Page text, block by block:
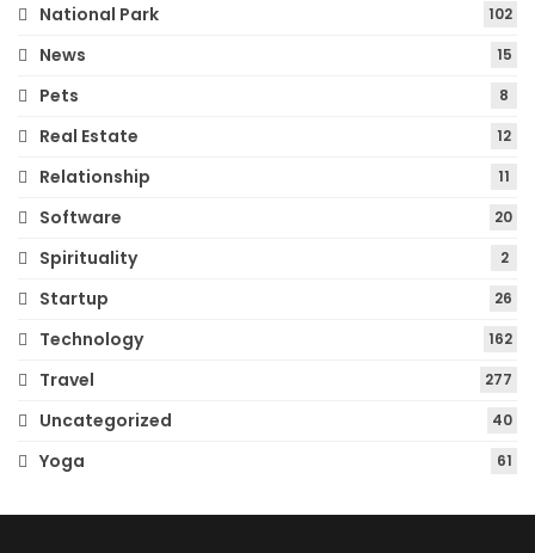
National Park 102
News 15
Pets 8
Real Estate 12
Relationship 11
Software 20
Spirituality 2
Startup 26
Technology 162
Travel 277
Uncategorized 40
Yoga 61